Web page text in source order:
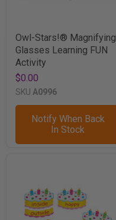
Owl-Stars!® Magnifying
Glasses Learning FUN
Activity
$0.00
SKU A0996
Notify When Back
In Stock